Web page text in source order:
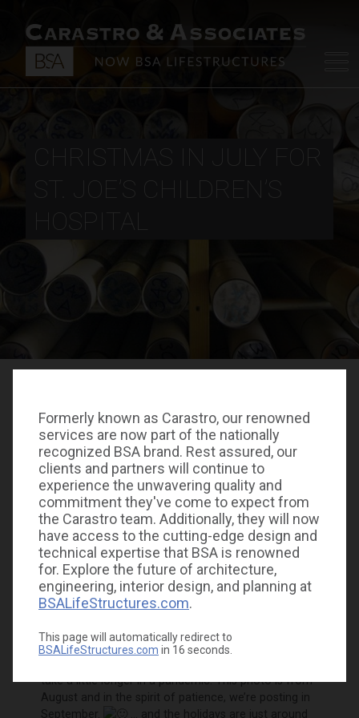
Formerly known as Carastro, our renowned
services are now part of the nationally
recognized BSA brand. Rest assured, our
clients and partners will continue to
experience the unwavering quality and
commitment they've come to expect from
the Carastro team. Additionally, they will now
have access to the cutting-edge design and
technical expertise that BSA is renowned
for. Explore the future of architecture,
engineering, interior design, and planning at
BSALifeStructures.com.
This page will automatically redirect to
BSALifeStructures.com in 16 seconds.
CHRISTMAS IN JULY FOR
ST. JOE’S CHILDREN’S
HOSPITAL
St. Joseph’s Children’s
Hospitals
Foundation’s “Christmas in July”
celebration was a little different this year. Instead of
donors to spread some cheer and gather donations.
take a little longer in a pandemic. This photo is from
August and in the spirit of patience, we’re posting in
September.
… and the holidays are just around